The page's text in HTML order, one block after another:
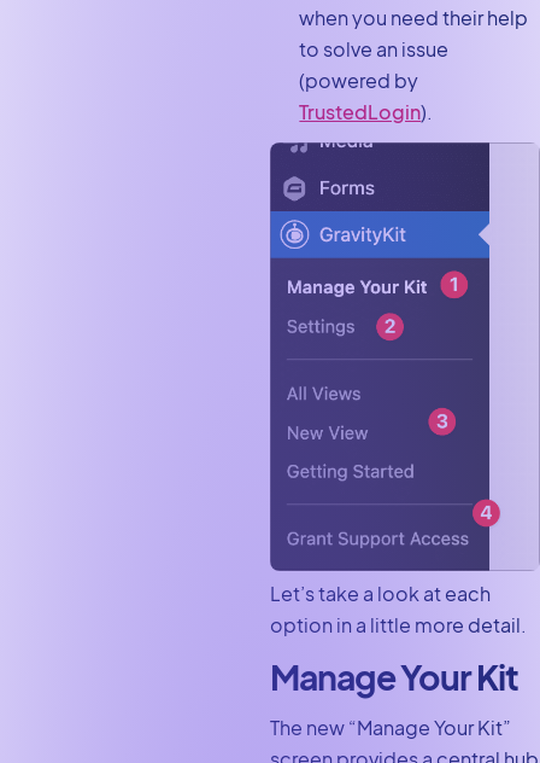
when you need their help
to solve an issue
(powered by
TrustedLogin).
Let’s take a look at each
option in a little more detail.
Manage Your Kit
The new “Manage Your Kit”